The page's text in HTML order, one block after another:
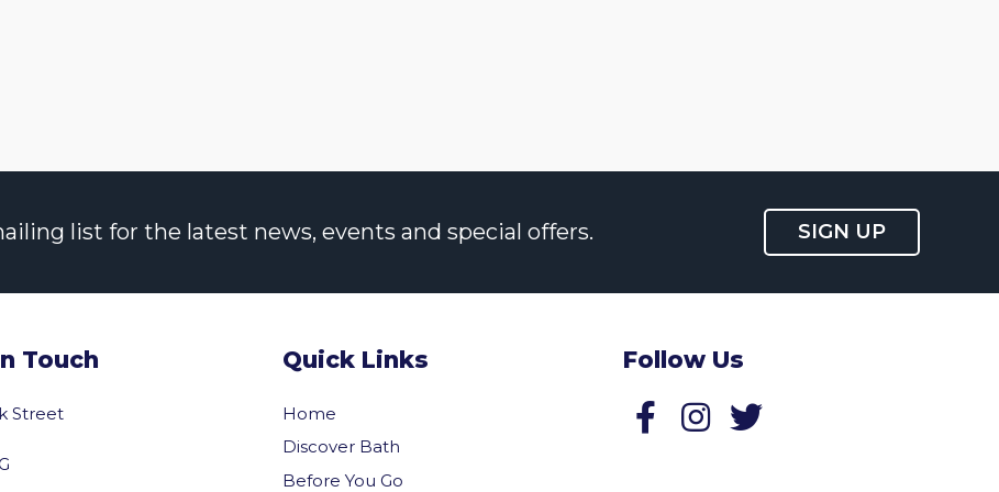
list for the latest news, events and special offers. SIGN UP
Touch
Street
Quick Links
Home
Discover Bath
Before You Go
Follow Us
Follow us on Facebook